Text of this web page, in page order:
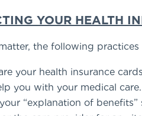
YOUR HEALTH
the following
your health insurance
you with your medical care.
“explanation of